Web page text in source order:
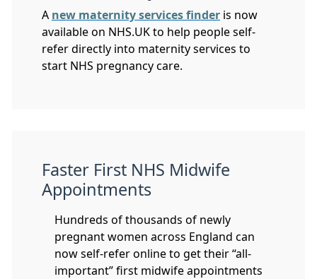
A new maternity services finder is now
available on NHS.UK to help people self-
refer directly into maternity services to
start NHS pregnancy care.
Faster First NHS Midwife
Appointments
Hundreds of thousands of newly
pregnant women across England can
now self-refer online to get their “all-
important” first midwife appointments